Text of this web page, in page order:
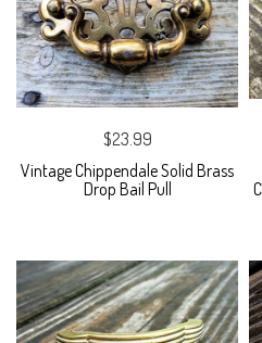
$23.99
Vintage Chippendale Solid Brass
Drop Bail Pull